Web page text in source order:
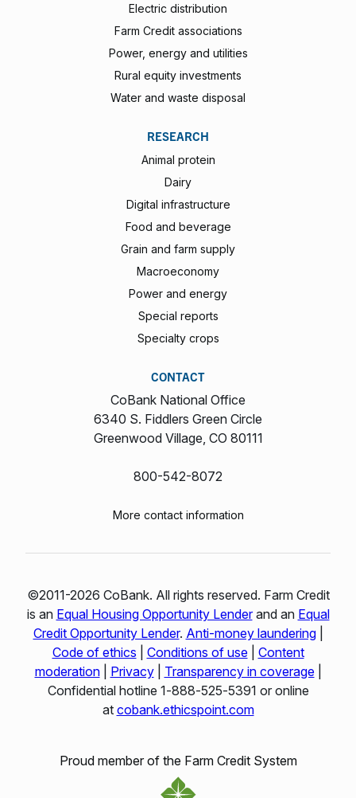
Electric distribution
Farm Credit associations
Power, energy and utilities
Rural equity investments
Water and waste disposal
RESEARCH
Animal protein
Dairy
Digital infrastructure
Food and beverage
Grain and farm supply
Macroeconomy
Power and energy
Special reports
Specialty crops
CONTACT
CoBank National Office
6340 S. Fiddlers Green Circle
Greenwood Village, CO 80111
800-542-8072
More contact information
©2011-2026 CoBank. All rights reserved. Farm Credit
is an Equal Housing Opportunity Lenderand an Equal
Credit Opportunity Lender. Anti-money laundering|
Code of ethics
Conditions of use| Content
moderation| Privacy| Transparency in coverage|
Confidential hotline 1‑888‑525‑5391 or online
at cobank.ethicspoint.com
Proud member of the Farm Credit System